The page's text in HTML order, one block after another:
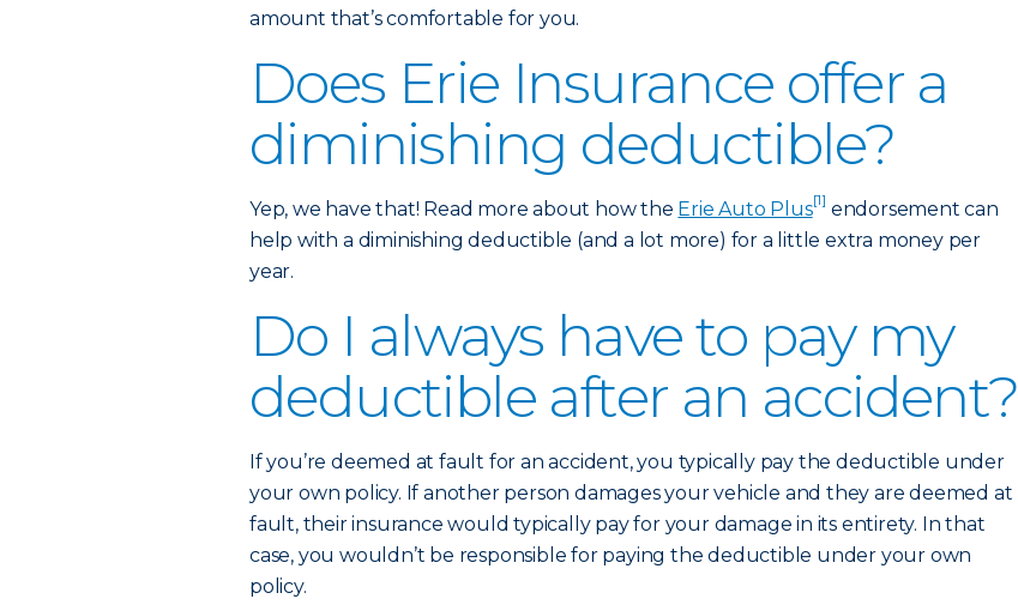
amount that’s comfortable for you.
Does Erie Insurance offer a
diminishing deductible?
Yep, we have that! Read more about how the Erie Auto Plus[1] endorsement can
help with a diminishing deductible (and a lot more) for a little extra money per
year.
Do I always have to pay my
deductible after an accident?
If you’re deemed at fault for an accident, you typically pay the deductible under
your own policy. If another person damages your vehicle and they are deemed at
fault, their insurance would typically pay for your damage in its entirety. In that
case, you wouldn’t be responsible for paying the deductible under your own
policy.